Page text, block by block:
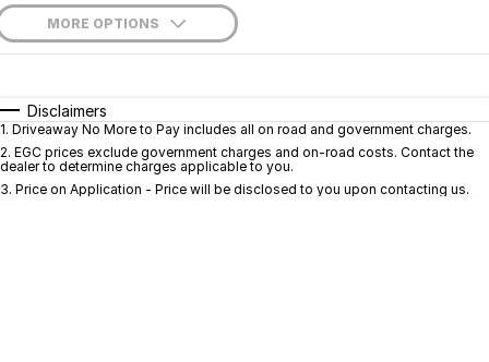
MORE OPTIONS
Automatic
Seats
Deposit/Trade-In
Disclaimers
1. Driveaway No More to Pay includes all on road and government charges.
2. EGC prices exclude government charges and on-road costs. Contact the
dealer to determine charges applicable to you.
3. Price on Application - Price will be disclosed to you upon contacting us.